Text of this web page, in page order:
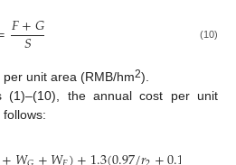
𝐹+𝐺
𝑆 (10)
unit area (RMB/hm2).
(1)–(10), the annual cost per unit